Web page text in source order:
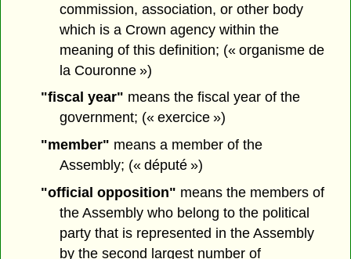
commission, association, or other body
which is a Crown agency within the
meaning of this definition; (« organisme de
la Couronne »)
"fiscal year" means the fiscal year of the
government; (« exercice »)
"member" means a member of the
Assembly; (« député »)
"official opposition" means the members of
the Assembly who belong to the political
party that is represented in the Assembly
by the second largest number of